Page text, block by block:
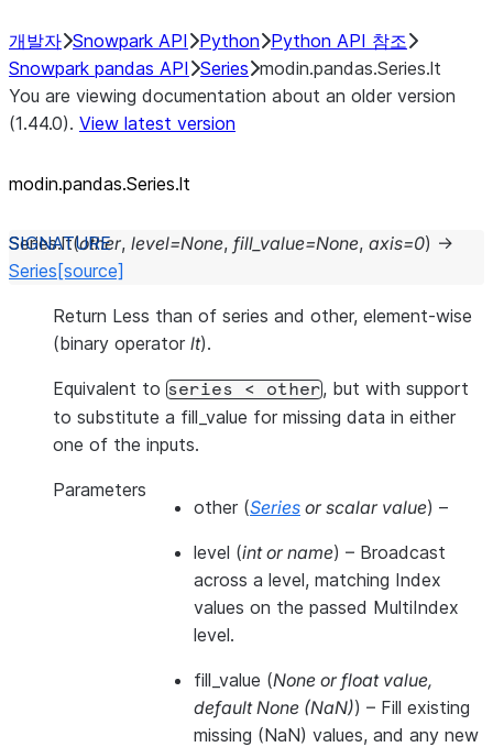
개발자 Snowpark API Python Python API 참조
Snowpark pandas API Series modin.pandas.Series.lt
You are viewing documentation about an older version
(1.44.0). View latest version
modin.pandas.Series.lt
Series.lt(other, level=None, fill_value=None, axis=0) →
Series [source]
Return Less than of series and other, element-wise
(binary operator lt).
Equivalent to series < other, but with support
to substitute a fill_value for missing data in either
one of the inputs.
Parameters
other (Series orscalar value) –
level (intorname) – Broadcast
across a level, matching Index
values on the passed MultiIndex
level.
fill_value (None orfloat value,
default None (NaN)) – Fill existing
missing (NaN) values, and any new